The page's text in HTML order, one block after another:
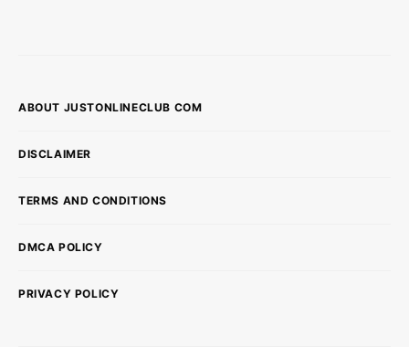
ABOUT JUSTONLINECLUB COM
DISCLAIMER
TERMS AND CONDITIONS
DMCA POLICY
PRIVACY POLICY